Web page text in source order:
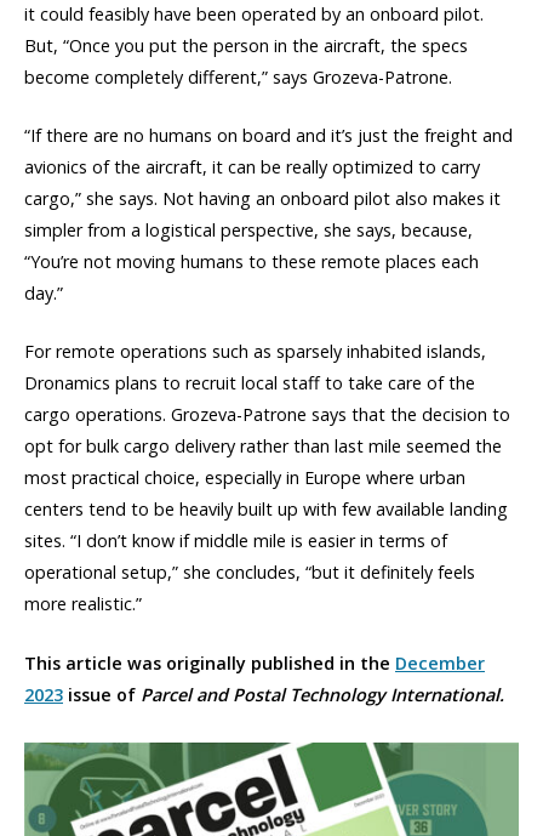
it could feasibly have been operated by an onboard pilot.
But, “Once you put the person in the aircraft, the specs
become completely different,” says Grozeva-Patrone.
“If there are no humans on board and it’s just the freight and
avionics of the aircraft, it can be really optimized to carry
cargo,” she says. Not having an onboard pilot also makes it
simpler from a logistical perspective, she says, because,
“You’re not moving humans to these remote places each
day.”
For remote operations such as sparsely inhabited islands,
Dronamics plans to recruit local staff to take care of the
cargo operations. Grozeva-Patrone says that the decision to
opt for bulk cargo delivery rather than last mile seemed the
most practical choice, especially in Europe where urban
centers tend to be heavily built up with few available landing
sites. “I don’t know if middle mile is easier in terms of
operational setup,” she concludes, “but it definitely feels
more realistic.”
This article was originally published in the December
2023 issue of Parcel and Postal Technology International.